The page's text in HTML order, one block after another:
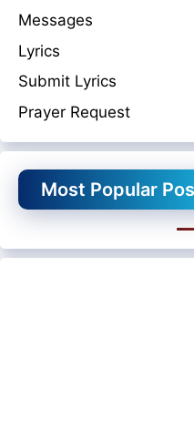
Messages
Lyrics
Submit Lyrics
Prayer Request
Most Popular